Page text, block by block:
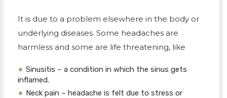
It is due to a problem elsewhere in the body or
underlying diseases. Some headaches are
harmless and some are life threatening, like
Sinusitis – a condition in which the sinus gets
inflamed.
Neck pain – headache is felt due to stress or